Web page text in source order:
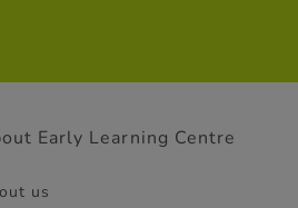
Early Learning Centre
us